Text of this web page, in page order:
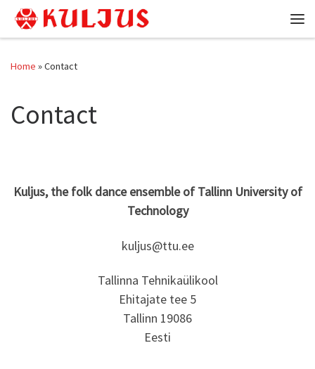
Skip to content
Home »Contact
Contact
Kuljus, the folk dance ensemble of Tallinn University of
Technology
kuljus@ttu.ee
Tallinna Tehnikaülikool
Ehitajate tee 5
Tallinn 19086
Eesti